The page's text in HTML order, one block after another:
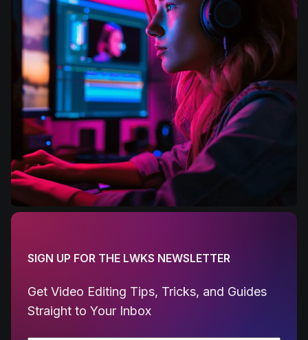
SIGN UP FOR THE LWKS NEWSLETTER
Get Video Editing Tips, Tricks, and Guides
Straight to Your Inbox